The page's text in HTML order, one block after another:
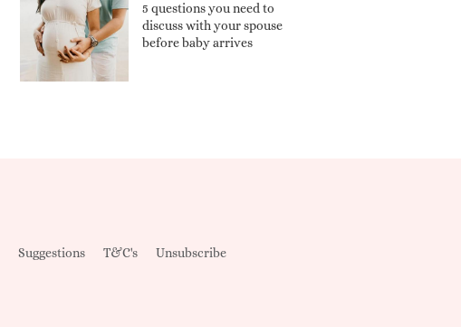
5 questions you need to
discuss with your spouse
before baby arrives
Suggestions T&C's Unsubscribe